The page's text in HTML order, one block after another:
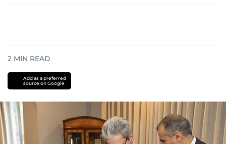
2 MIN READ
Add as a preferred
source on Google